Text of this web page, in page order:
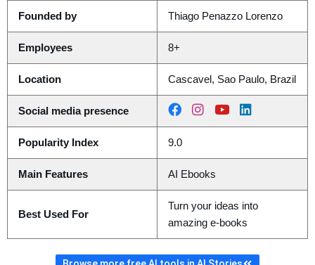
Founded by Thiago Penazzo Lorenzo
Employees 8+
Location Cascavel, Sao Paulo, Brazil
Social media presence
Popularity Index 9.0
Main Features AI Ebooks
Best Used For
Turn your ideas into
amazing e-books